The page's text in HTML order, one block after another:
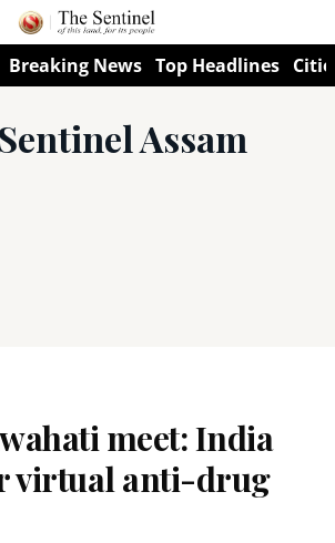
Breaking News Top Headlines
Assam
meet: India
virtual anti-drug